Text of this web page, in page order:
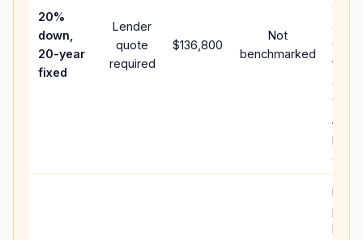
20%
down,
20-year
fixed
Lender
quote
required
$136,800
Not
benchmarked
and
year
flow;
APR,
and
Rare
loan